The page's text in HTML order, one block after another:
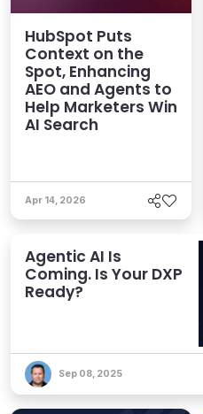
HubSpot Puts
Context on the
Spot, Enhancing
AEO and Agents to
Help Marketers Win
AI Search
Apr 14, 2026
Agentic AI Is
Coming. Is Your DXP
Ready?
Sep 08, 2025